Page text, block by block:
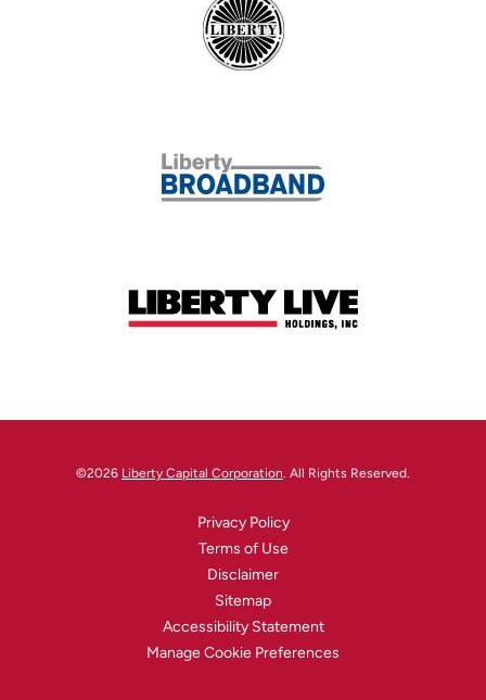
©2026 Liberty Capital Corporation. All Rights Reserved.
Privacy Policy
Terms of Use
Disclaimer
Sitemap
Accessibility Statement
Manage Cookie Preferences